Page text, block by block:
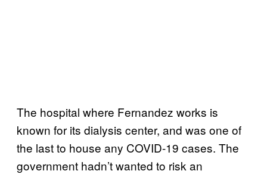
The hospital where Fernandez works is
known for its dialysis center, and was one of
the last to house any COVID-19 cases. The
government hadn’t wanted to risk an